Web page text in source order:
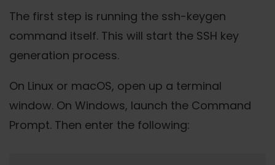
The first step is running the ssh-keygen
command itself. This will start the SSH key
generation process.
On Linux or macOS, open up a terminal
window. On Windows, launch the Command
Prompt. Then enter the following: